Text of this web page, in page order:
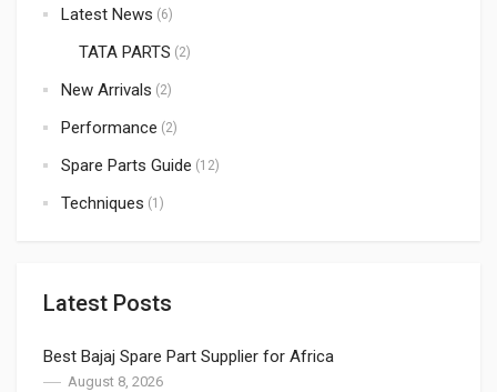
Latest News (6)
TATA PARTS (2)
New Arrivals (2)
Performance (2)
Spare Parts Guide (12)
Techniques (1)
Latest Posts
Best Bajaj Spare Part Supplier for Africa
August 8, 2026